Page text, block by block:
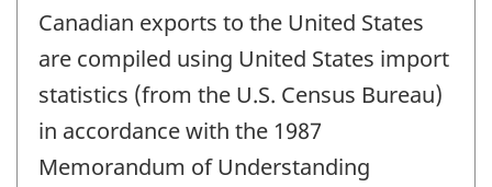
Canadian exports to the United States
are compiled using United States import
statistics (from the U.S. Census Bureau)
in accordance with the 1987
Memorandum of Understanding